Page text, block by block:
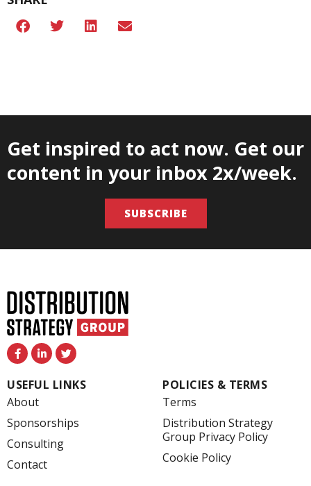
Get inspired to act now. Get our
content in your inbox 2x/week.
SUBSCRIBE
F
a
c
e
b
o
o
k
-
f
L
i
n
k
e
n
-
i
n
T
w
i
t
t
USEFUL LINKS
About
Sponsorships
Consulting
Contact
POLICIES & TERMS
Terms
Distribution Strategy
Group Privacy Policy
Cookie Policy